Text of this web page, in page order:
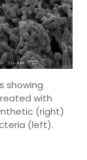
showing
with
(right)
(left).